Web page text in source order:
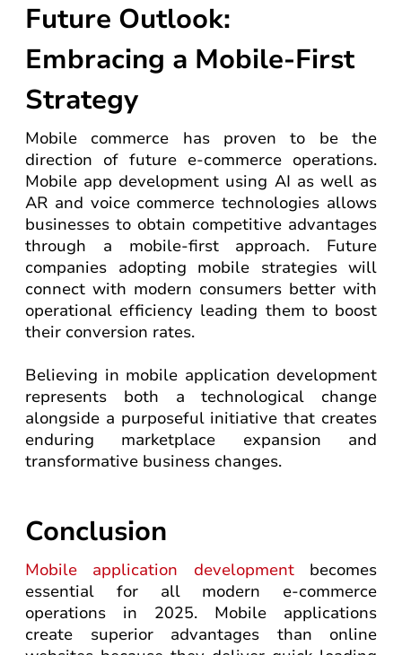
Future Outlook:
Embracing a Mobile-First
Strategy
Mobile commerce has proven to be the
direction of future e-commerce operations.
Mobile app development using AI as well as
AR and voice commerce technologies allows
businesses to obtain competitive advantages
through a mobile-first approach. Future
companies adopting mobile strategies will
connect with modern consumers better with
operational efficiency leading them to boost
their conversion rates.
Believing in mobile application development
represents both a technological change
alongside a purposeful initiative that creates
enduring marketplace expansion and
transformative business changes.
Conclusion
Mobile application development becomes
essential for all modern e-commerce
operations in 2025. Mobile applications
create superior advantages than online